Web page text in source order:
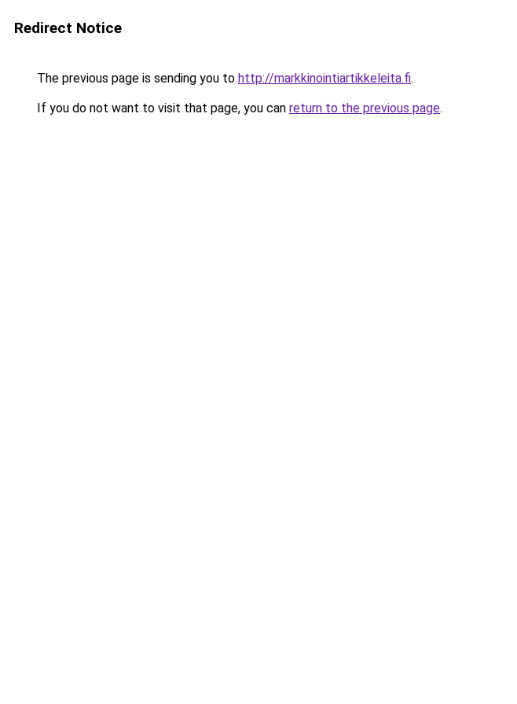
Redirect Notice
The previous page is sending you to http://markkinointiartikkeleita.fi.
If you do not want to visit that page, you can return to the previous page.